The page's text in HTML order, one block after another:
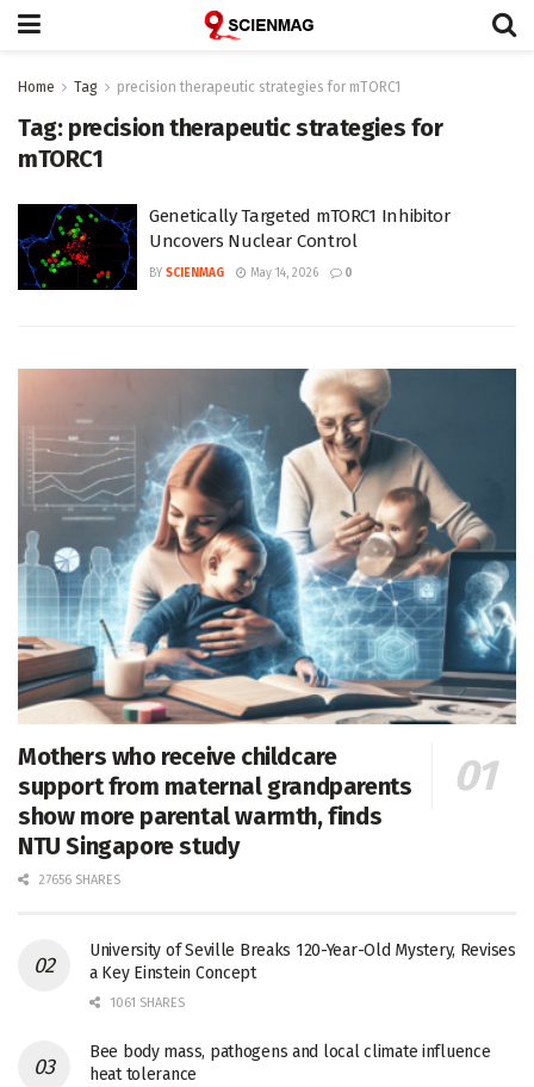
Home Tag precision therapeutic strategies for mTORC1
Tag: precision therapeutic strategies for
mTORC1
Genetically Targeted mTORC1 Inhibitor
Uncovers Nuclear Control
BY SCIENMAG May 14, 2026 0
Mothers who receive childcare
support from maternal grandparents
show more parental warmth, finds
NTU Singapore study
27656 SHARES
University of Seville Breaks 120-Year-Old Mystery, Revises
a Key Einstein Concept
1061 SHARES
Bee body mass, pathogens and local climate influence
heat tolerance